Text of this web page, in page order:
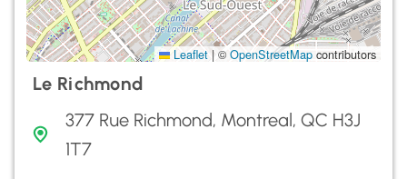
Leaflet | ©OpenStreetMap contributors
Le Richmond
377 Rue Richmond, Montreal, QC H3J
1T7